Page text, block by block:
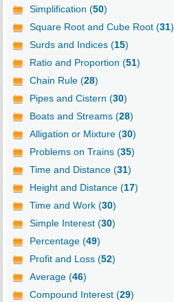
Simplification (50)
Square Root and Cube Root (31)
Surds and Indices (15)
Ratio and Proportion (51)
Chain Rule (28)
Pipes and Cistern (30)
Boats and Streams (28)
Alligation or Mixture (30)
Problems on Trains (35)
Time and Distance (31)
Height and Distance (17)
Time and Work (30)
Simple Interest (30)
Percentage (49)
Profit and Loss (52)
Average (46)
Compound Interest (29)